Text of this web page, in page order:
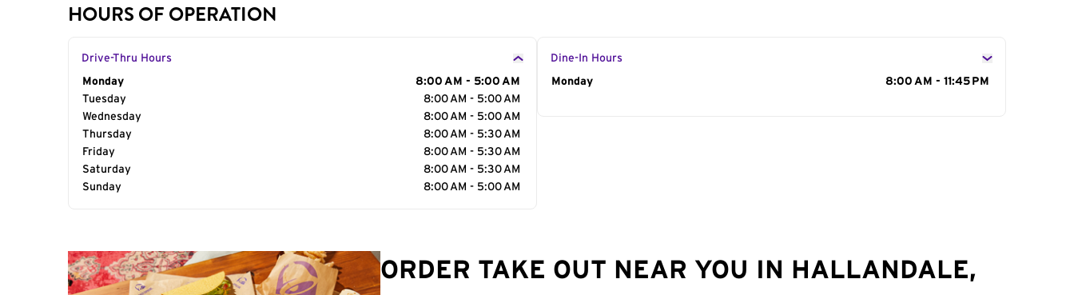
HOURS OF OPERATION
Drive-Thru Hours
Day of the Week
Monday
8:00 AM - 5:00 AM
Tuesday
8:00 AM - 5:00 AM
Wednesday
8:00 AM - 5:00 AM
Thursday
8:00 AM - 5:30 AM
Friday
8:00 AM - 5:30 AM
Saturday
8:00 AM - 5:30 AM
Sunday
8:00 AM - 5:00 AM
Dine-In Hours
Day of the Week
Monday 8:00 AM - 11:45 PM
ORDER TAKE OUT NEAR YOU IN HALLANDALE,